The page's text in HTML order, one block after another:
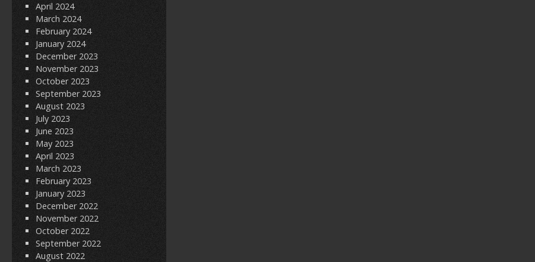
April 2024
March 2024
February 2024
January 2024
December 2023
November 2023
October 2023
September 2023
August 2023
July 2023
June 2023
May 2023
April 2023
March 2023
February 2023
January 2023
December 2022
November 2022
October 2022
September 2022
August 2022